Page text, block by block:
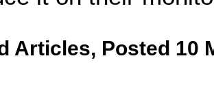
Articles, Posted 10